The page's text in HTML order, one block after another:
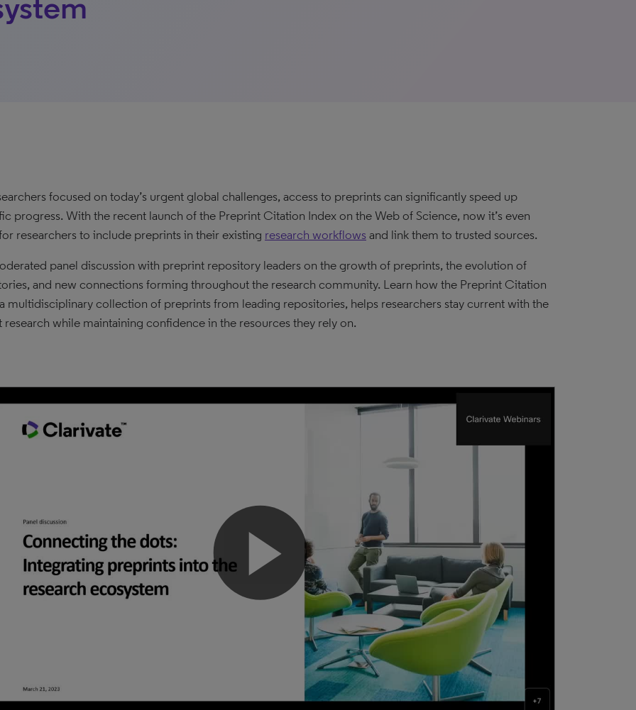
focused on today’s urgent global challenges, access to preprints can significantly speed up
progress. With the recent launch of the Preprint Citation Index on the Web of Science, now it’s even
researchers to include preprints in their existing research workflows and link them to trusted sources.
panel discussion with preprint repository leaders on the growth of preprints, the evolution of
and new connections forming throughout the research community. Learn how the Preprint Citation
multidisciplinary collection of preprints from leading repositories, helps researchers stay current with the
research while maintaining confidence in the resources they rely on.